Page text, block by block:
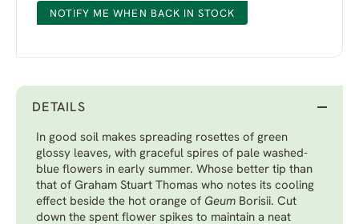
NOTIFY ME WHEN BACK IN STOCK
DETAILS
In good soil makes spreading rosettes of green
glossy leaves, with graceful spires of pale washed-
blue flowers in early summer. Whose better tip than
that of Graham Stuart Thomas who notes its cooling
effect beside the hot orange of Geum Borisii. Cut
down the spent flower spikes to maintain a neat